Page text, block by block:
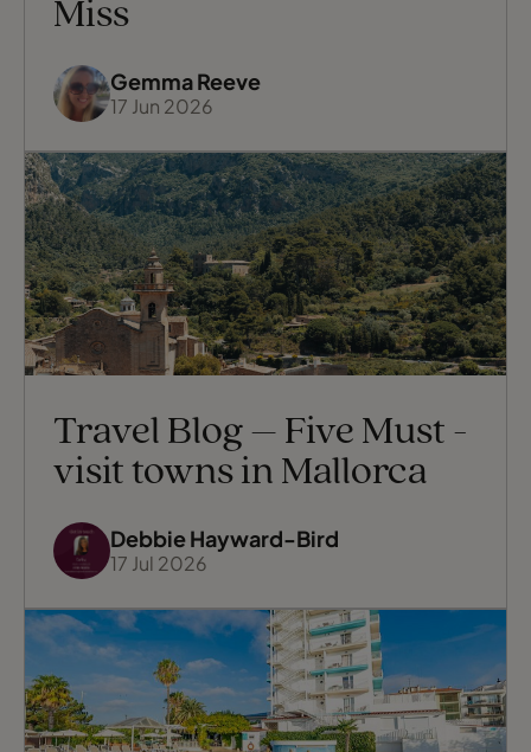
Miss
Gemma Reeve
17 Jun 2026
Travel Blog – Five Must -
visit towns in Mallorca
Debbie Hayward-Bird
17 Jul 2026